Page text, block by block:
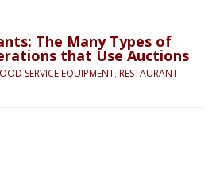
The Many Types of
that Use Auctions
SERVICE EQUIPMENT,RESTAURANT